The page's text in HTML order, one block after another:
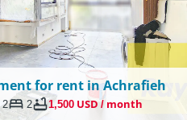
for rent in Achrafieh
2 2 1,500 USD / month